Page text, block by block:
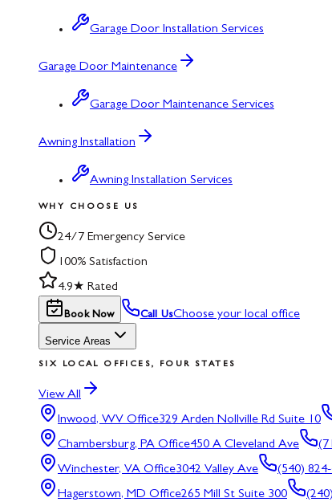
Garage Door Installation Services
Garage Door Maintenance
Garage Door Maintenance Services
Awning Installation
Awning Installation Services
WHY CHOOSE US
24/7 Emergency Service
100% Satisfaction
4.9★ Rated
Book Now Call UsChoose your local office
Service Areas
SIX LOCAL OFFICES, FOUR STATES
View All
Inwood, WV Office329 Arden Nollville Rd Suite 10
Chambersburg, PA Office450 A Cleveland Ave
Winchester, VA Office3042 Valley Ave
(540)
Hagerstown, MD Office265 Mill St Suite 300